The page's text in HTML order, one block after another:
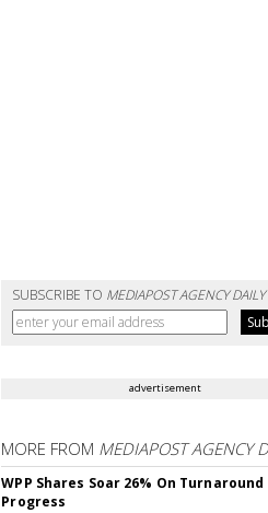
SUBSCRIBE TO MEDIAPOST AGENCY DAILY
advertisement
MORE FROM MEDIAPOST AGENCY
WPP Shares Soar 26% On Turnaround
Progress